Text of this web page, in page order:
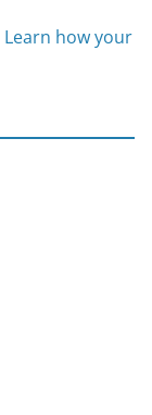
Learn how your